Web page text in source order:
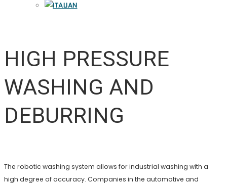
HIGH PRESSURE
WASHING AND
DEBURRING
The robotic washing system allows for industrial washing with a
high degree of accuracy. Companies in the automotive and